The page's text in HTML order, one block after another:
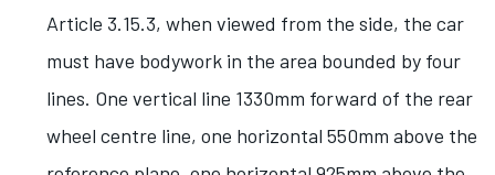
Article 3.15.3, when viewed from the side, the car
must have bodywork in the area bounded by four
lines. One vertical line 1330mm forward of the rear
wheel centre line, one horizontal 550mm above the